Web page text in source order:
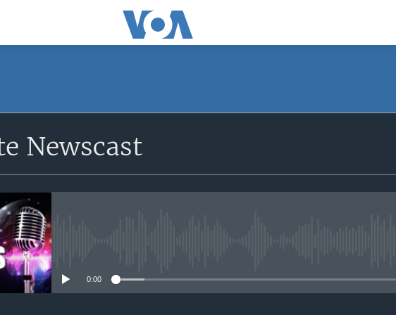
Newscast
0:00